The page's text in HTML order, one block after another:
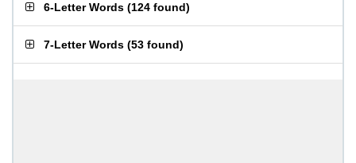
6-Letter Words (124 found)
7-Letter Words (53 found)